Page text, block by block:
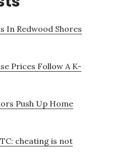
In Redwood Shores
Prices Follow A K-
Push Up Home
cheating is not